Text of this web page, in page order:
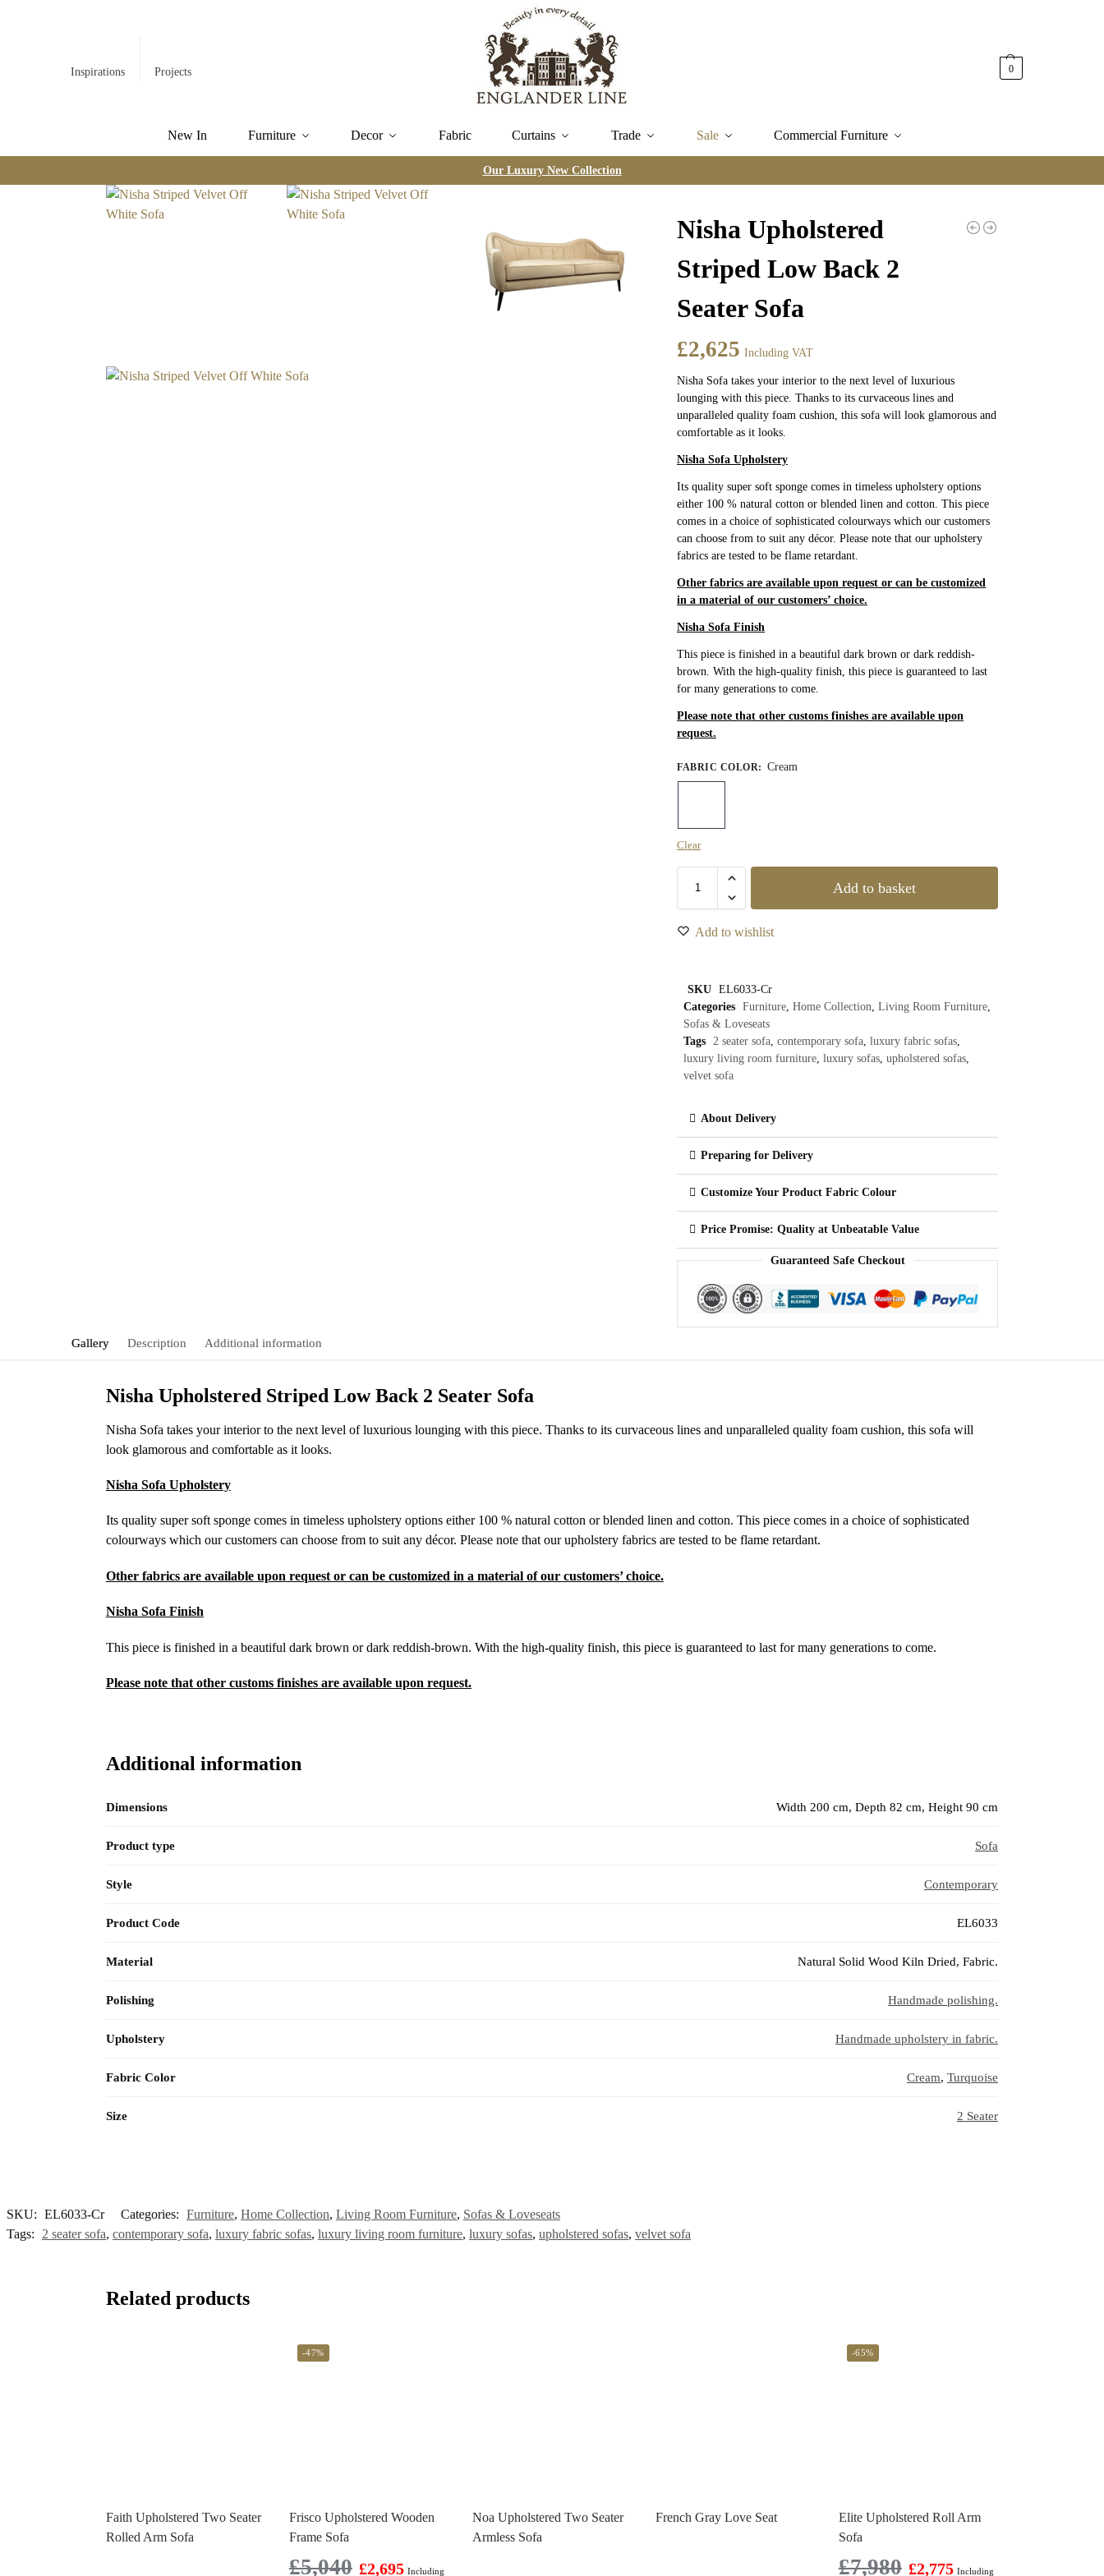
Inspirations Projects 0
New In Furniture Decor Fabric Curtains Trade Sale Commercial Furniture
Our Luxury New Collection
Nisha Upholstered
Striped Low Back 2
Seater Sofa
£2,625 Including VAT
Nisha Sofa takes your interior to the next level of luxurious
lounging with this piece. Thanks to its curvaceous lines and
unparalleled quality foam cushion, this sofa will look glamorous and
comfortable as it looks.
Nisha Sofa Upholstery
Its quality super soft sponge comes in timeless upholstery options
either 100 % natural cotton or blended linen and cotton. This piece
comes in a choice of sophisticated colourways which our customers
can choose from to suit any décor. Please note that our upholstery
fabrics are tested to be flame retardant.
Other fabrics are available upon request or can be customized
in a material of our customers’ choice.
Nisha Sofa Finish
This piece is finished in a beautiful dark brown or dark reddish-
brown. With the high-quality finish, this piece is guaranteed to last
for many generations to come.
Please note that other customs finishes are available upon
request.
FABRIC COLOR: Cream
Clear
Add to basket
Add to wishlist
SKU
EL6033-Cr
Categories
Furniture ,Home Collection ,Living Room Furniture
Sofas & Loveseats
Tags
2 seater sofa ,contemporary sofa ,luxury fabric sofas
luxury living room furniture ,luxury sofas ,upholstered sofas
velvet sofa
About Delivery
Preparing for Delivery
Customize Your Product Fabric Colour
Price Promise: Quality at Unbeatable Value
Guaranteed Safe Checkout
Gallery Description Additional information
Nisha Upholstered Striped Low Back 2 Seater Sofa
Nisha Sofa takes your interior to the next level of luxurious lounging with this piece. Thanks to its curvaceous lines and unparalleled quality foam cushion, this sofa will
look glamorous and comfortable as it looks.
Nisha Sofa Upholstery
Its quality super soft sponge comes in timeless upholstery options either 100 % natural cotton or blended linen and cotton. This piece comes in a choice of sophisticated
colourways which our customers can choose from to suit any décor. Please note that our upholstery fabrics are tested to be flame retardant.
Other fabrics are available upon request or can be customized in a material of our customers’ choice.
Nisha Sofa Finish
This piece is finished in a beautiful dark brown or dark reddish-brown. With the high-quality finish, this piece is guaranteed to last for many generations to come.
Please note that other customs finishes are available upon request.
Additional information
Dimensions Width 200 cm, Depth 82 cm, Height 90 cm
Product type Sofa
Style Contemporary
Product Code EL6033
Material Natural Solid Wood Kiln Dried, Fabric.
Polishing Handmade polishing.
Upholstery Handmade upholstery in fabric.
Fabric Color Cream, Turquoise
Size 2 Seater
SKU: EL6033-Cr Categories: Furniture, Home Collection, Living Room Furniture, Sofas & Loveseats
Tags: 2 seater sofa, contemporary sofa, luxury fabric sofas, luxury living room furniture, luxury sofas, upholstered sofas, velvet sofa
Related products
Faith Upholstered Two Seater
Rolled Arm Sofa
-47%
Frisco Upholstered Wooden
Frame Sofa
£5,040 £2,695 Including
Noa Upholstered Two Seater
Armless Sofa
French Gray Love Seat
-65%
Elite Upholstered Roll Arm
Sofa
£7,980 £2,775 Including